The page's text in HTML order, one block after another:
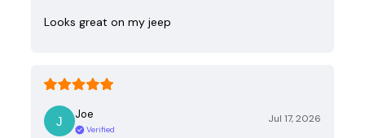
Looks great on my jeep
Joe
Verified
Jul 17, 2026